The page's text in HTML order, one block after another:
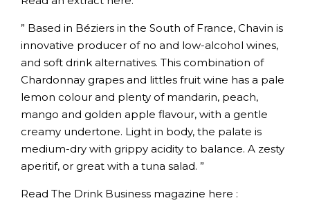
” Based in Béziers in the South of France, Chavin is
innovative producer of no and low-alcohol wines,
and soft drink alternatives. This combination of
Chardonnay grapes and littles fruit wine has a pale
lemon colour and plenty of mandarin, peach,
mango and golden apple flavour, with a gentle
creamy undertone. Light in body, the palate is
medium-dry with grippy acidity to balance. A zesty
aperitif, or great with a tuna salad. ”
Read The Drink Business magazine here :